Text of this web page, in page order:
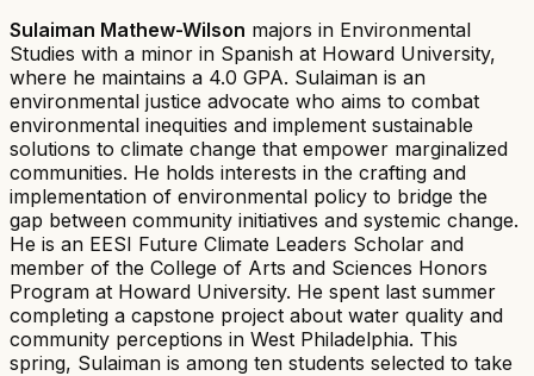
Sulaiman Mathew-Wilson majors in Environmental
Studies with a minor in Spanish at Howard University,
where he maintains a 4.0 GPA. Sulaiman is an
environmental justice advocate who aims to combat
environmental inequities and implement sustainable
solutions to climate change that empower marginalized
communities. He holds interests in the crafting and
implementation of environmental policy to bridge the
gap between community initiatives and systemic change.
He is an EESI Future Climate Leaders Scholar and
member of the College of Arts and Sciences Honors
Program at Howard University. He spent last summer
completing a capstone project about water quality and
community perceptions in West Philadelphia. This
spring, Sulaiman is among ten students selected to take